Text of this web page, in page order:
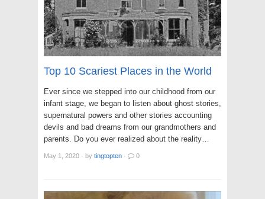
Top 10 Scariest Places in the World
Ever since we stepped into our childhood from our
infant stage, we began to listen about ghost stories,
supernatural powers and other stories accounting
devils and bad dreams from our grandmothers and
parents. Do you ever realized about the reality…
May 1, 2020 · by tingtopten · 0